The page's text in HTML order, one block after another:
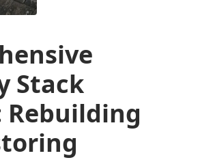
Stack
Rebuilding